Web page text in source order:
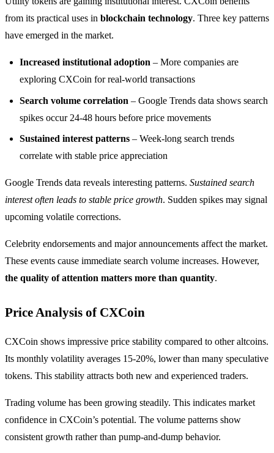
from its practical uses in blockchain technology. Three key patterns
have emerged in the market.
Increased institutional adoption – More companies are
exploring CXCoin for real-world transactions
Search volume correlation – Google Trends data shows search
spikes occur 24-48 hours before price movements
Sustained interest patterns – Week-long search trends
correlate with stable price appreciation
Google Trends data reveals interesting patterns. Sustained search
interest often leads to stable price growth. Sudden spikes may signal
upcoming volatile corrections.
Celebrity endorsements and major announcements affect the market.
These events cause immediate search volume increases. However,
the quality of attention matters more than quantity.
Price Analysis of CXCoin
CXCoin shows impressive price stability compared to other altcoins.
Its monthly volatility averages 15-20%, lower than many speculative
tokens. This stability attracts both new and experienced traders.
Trading volume has been growing steadily. This indicates market
confidence in CXCoin’s potential. The volume patterns show
consistent growth rather than pump-and-dump behavior.